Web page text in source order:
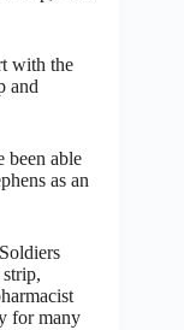
with the
and
been able
as an
for many